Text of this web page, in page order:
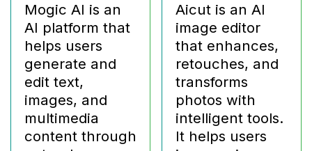
Mogic AI is an
AI platform that
helps users
generate and
edit text,
images, and
multimedia
content through
Aicut is an AI
image editor
that enhances,
retouches, and
transforms
photos with
intelligent tools.
It helps users